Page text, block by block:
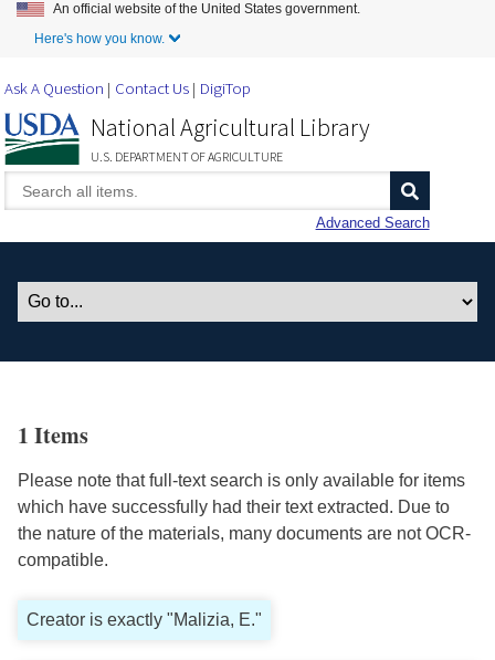
Skip to Main Content
An official website of the United States government.
Here's how you know.
Ask A Question Contact Us DigiTop
National Agricultural Library
U.S. DEPARTMENT OF AGRICULTURE
Advanced Search
1 Items
Please note that full-text search is only available for items
which have successfully had their text extracted. Due to
the nature of the materials, many documents are not OCR-
compatible.
Creator is exactly "Malizia, E."